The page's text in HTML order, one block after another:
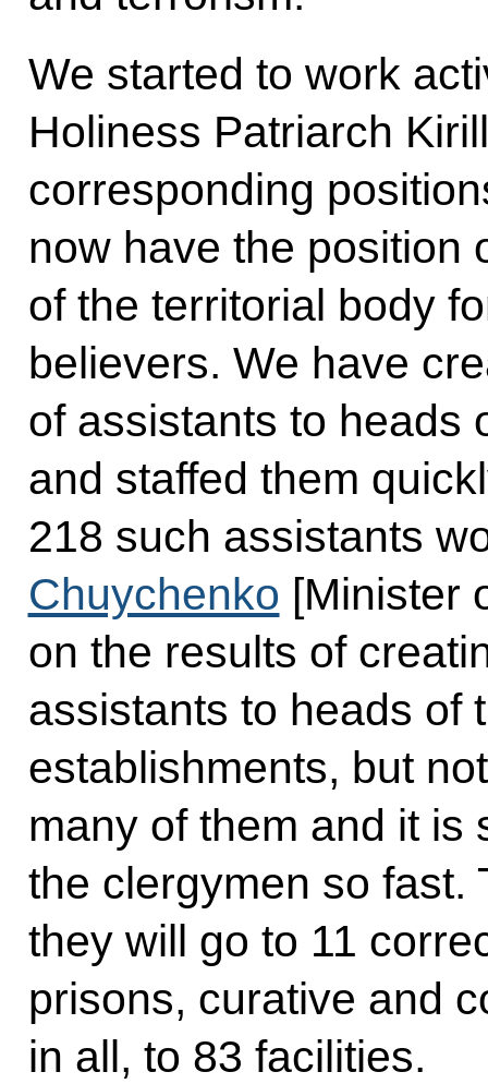
We started to work
Holiness Patriarch
corresponding
now have the position
of the territorial body
believers. We have
of assistants to heads
and staffed them
218 such assistants
Chuychenko [Minister
on the results of
assistants to heads of
establishments, but
many of them and it is
the clergymen so fast.
they will go to 11
prisons, curative and
in all, to 83 facilities.